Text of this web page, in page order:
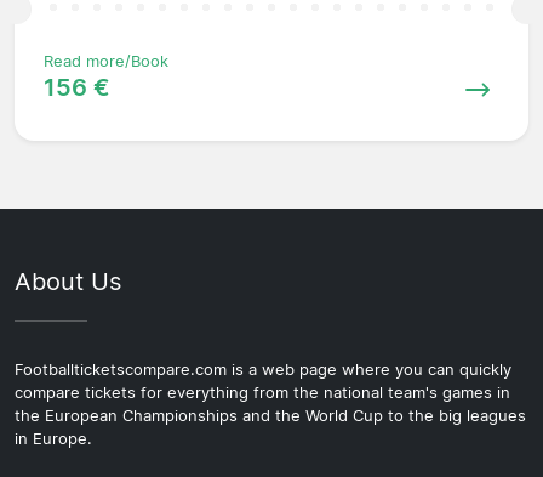
Read more/Book
156 €
About Us
Footballticketscompare.com is a web page where you can quickly
compare tickets for everything from the national team's games in
the European Championships and the World Cup to the big leagues
in Europe.